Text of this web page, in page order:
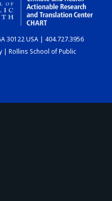
30122 USA | 404.727.3956
| Rollins School of Public